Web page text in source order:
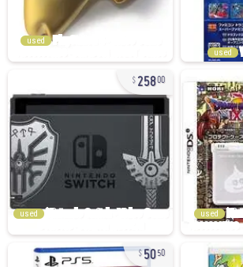
used
used
25800
used used
5050